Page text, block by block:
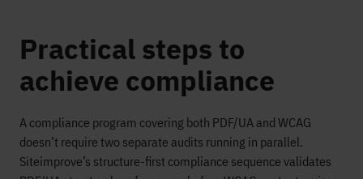
Practical steps to
achieve compliance
A compliance program covering both PDF/UA and WCAG
doesn’t require two separate audits running in parallel.
Siteimprove’s structure-first compliance sequence validates